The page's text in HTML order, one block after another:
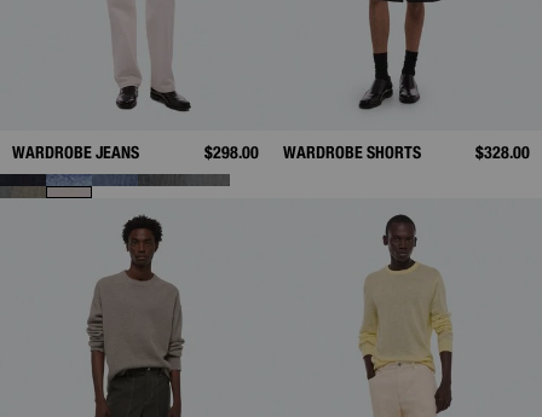
WARDROBE JEANS $298.00 WARDROBE SHORTS $328.00